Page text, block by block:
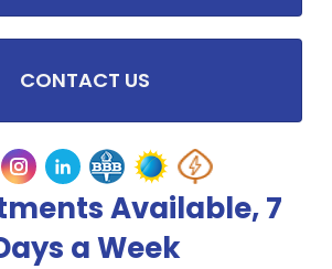
CONTACT US
Available, 7
a Week